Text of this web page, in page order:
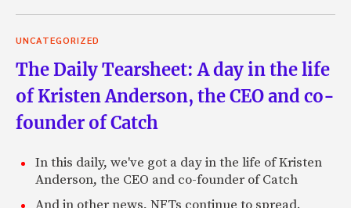
UNCATEGORIZED
The Daily Tearsheet: A day in the life
of Kristen Anderson, the CEO and co-
founder of Catch
In this daily, we've got a day in the life of Kristen
Anderson, the CEO and co-founder of Catch